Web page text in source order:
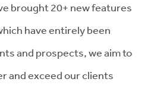
brought 20+ new features
have entirely been
and prospects, we aim to
and exceed our clients